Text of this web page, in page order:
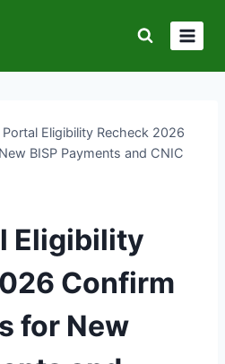
Portal Eligibility Recheck 2026
BISP Payments and CNIC
Eligibility
Confirm
for New